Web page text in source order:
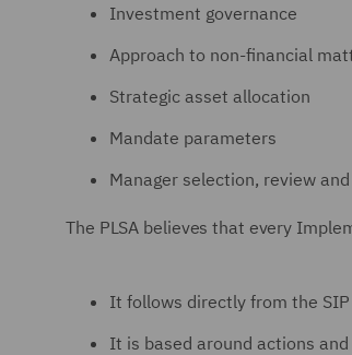
Investment governance
Approach to non-financial
Strategic asset allocation
Mandate parameters
Manager selection, review
The PLSA believes that every
It follows directly from the SIP
It is based around actions